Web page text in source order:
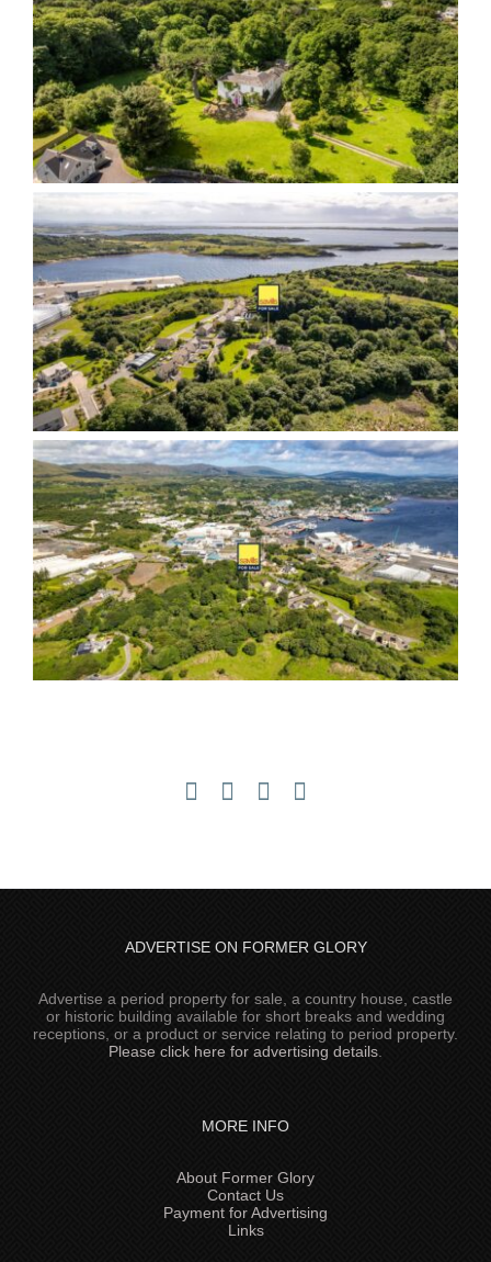
ADVERTISE ON FORMER GLORY
Advertise a period property for sale, a country house, castle
or historic building available for short breaks and wedding
receptions, or a product or service relating to period property.
Please click here for advertising details.
MORE INFO
About Former Glory
Contact Us
Payment for Advertising
Links